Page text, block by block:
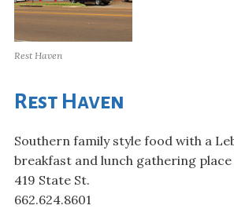
Rest Haven
Rest Haven
Southern family style food with a
breakfast and lunch gathering
419 State St.
662.624.8601